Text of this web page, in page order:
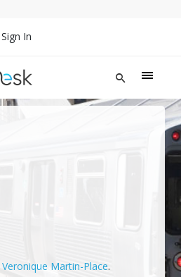
Sign In
Veronique Martin-Place.